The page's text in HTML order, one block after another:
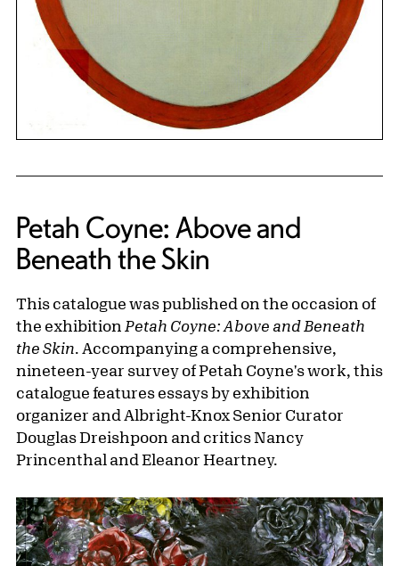
Petah Coyne: Above and
Beneath the Skin
This catalogue was published on the occasion of
the exhibition Petah Coyne: Above and Beneath
the Skin. Accompanying a comprehensive,
nineteen-year survey of Petah Coyne's work, this
catalogue features essays by exhibition
organizer and Albright-Knox Senior Curator
Douglas Dreishpoon and critics Nancy
Princenthal and Eleanor Heartney.